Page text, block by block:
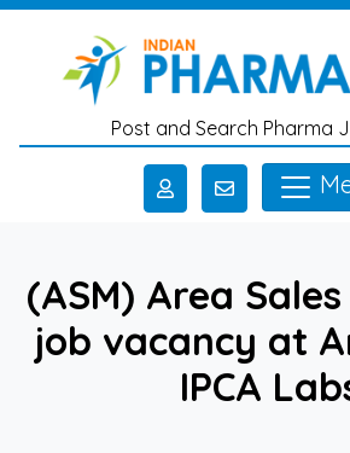
Skip to main content
Post and Search Pharma
(ASM) Area
job vacancy at
IPCA